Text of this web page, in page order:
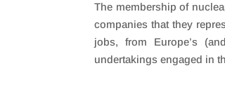
The membership of
companies that they
jobs, from Europe’s
undertakings engaged in